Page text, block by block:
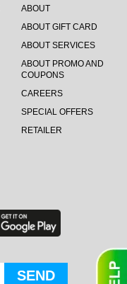
ABOUT
ABOUT GIFT CARD
ABOUT SERVICES
ABOUT PROMO AND
COUPONS
CAREERS
SPECIAL OFFERS
RETAILER